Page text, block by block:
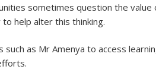
sometimes question the
help alter this thinking.
such as Mr Amenya to access